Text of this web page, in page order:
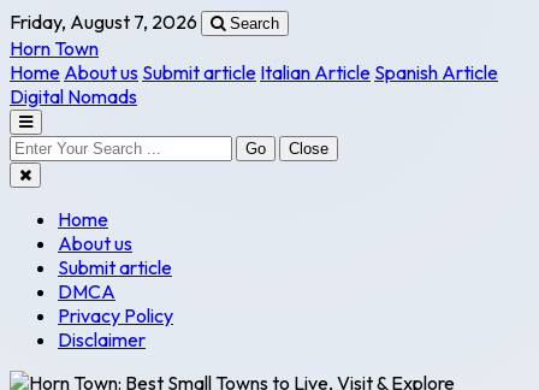
Friday, August 7, 2026 Search
Horn Town
Home About us Submit article Italian Article Spanish Article
Digital Nomads
Go Close
Home
About us
Submit article
DMCA
Privacy Policy
Disclaimer